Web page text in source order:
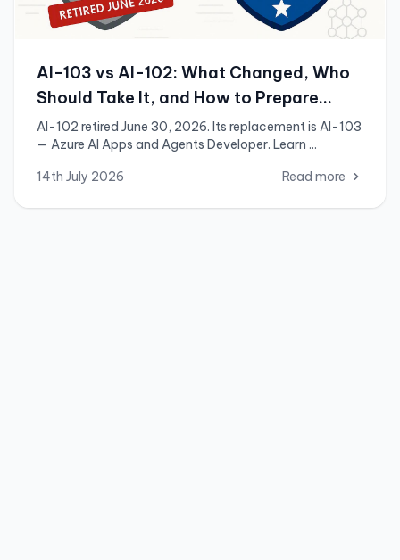
AI-103 vs AI-102: What Changed, Who
Should Take It, and How to Prepare
(2026)
AI-102 retired June 30, 2026. Its replacement is AI-103
— Azure AI Apps and Agents Developer. Learn ...
14th July 2026
Read more